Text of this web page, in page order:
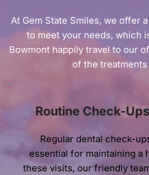
At Gem State Smiles, we offer
to meet your needs, which
Bowmont happily travel to our
of the
Routine Check-
Regular dental check-
essential for maintaining a
these visits, our friendly